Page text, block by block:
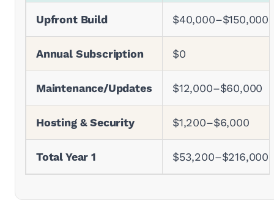
Upfront Build $40,000–$150,000
Annual Subscription $0
Maintenance/Updates $12,000–$60,000
Hosting & Security $1,200–$6,000
Total Year 1 $53,200–$216,000